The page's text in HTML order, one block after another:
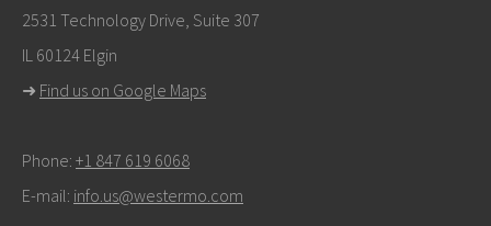
info@westermo.com
For support inquiries,
Support
2531 Technology Drive, Suite 307
IL 60124 Elgin
➜ Find us on Google Maps
Phone: +1 847 619 6068
E-mail: info.us@westermo.com